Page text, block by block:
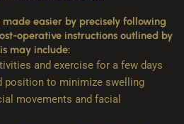
easier by precisely following
operative instructions outlined by
may include:
and exercise for a few days
position to minimize swelling
movements and facial